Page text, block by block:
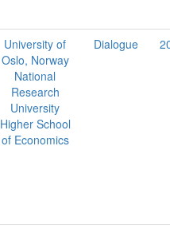
University of
Oslo, Norway
National
Research
University
Higher School
of Economics
Dialogue